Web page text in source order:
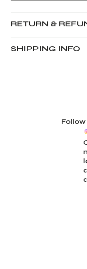
RETURN &
SHIPPING INFO
Follow